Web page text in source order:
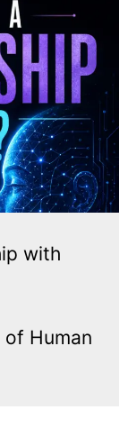
with
Human